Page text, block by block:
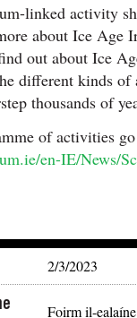
linked activity
about Ice Age
out about Ice
different kinds of
thousands of
of activities
en-IE/News/
2/3/2023
Foirm il-ealaíne